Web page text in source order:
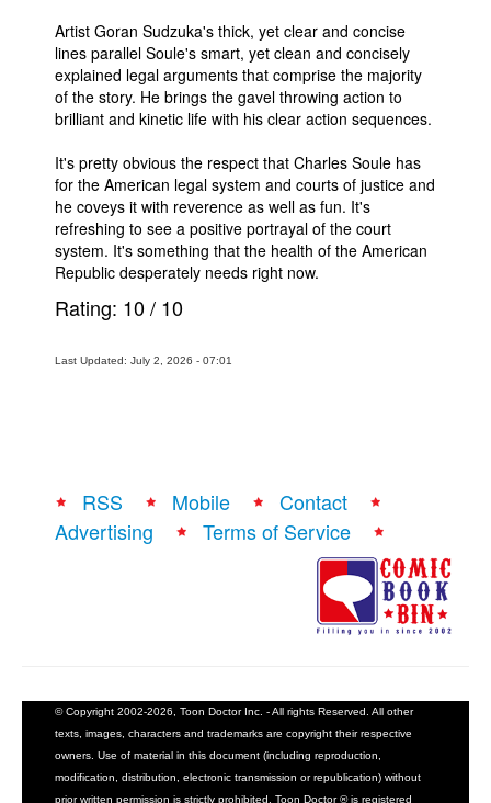
Artist Goran Sudzuka's thick, yet clear and concise
lines parallel Soule's smart, yet clean and concisely
explained legal arguments that comprise the majority
of the story. He brings the gavel throwing action to
brilliant and kinetic life with his clear action sequences.
It's pretty obvious the respect that Charles Soule has
for the American legal system and courts of justice and
he coveys it with reverence as well as fun. It's
refreshing to see a positive portrayal of the court
system. It's something that the health of the American
Republic desperately needs right now.
Rating: 10/ 10
Last Updated: July 2, 2026 - 07:01
RSS Mobile
Contact
Advertising
Terms of Service
© Copyright 2002-2026, Toon Doctor Inc. - All rights Reserved. All other
texts, images, characters and trademarks are copyright their respective
owners. Use of material in this document (including reproduction,
modification, distribution, electronic transmission or republication) without
prior written permission is strictly prohibited. Toon Doctor ® is registered